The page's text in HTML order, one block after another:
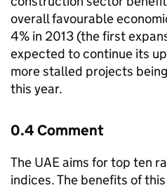
overall favourable
4% in 2013 (the first
expected to continue its
more stalled projects
this year.
0.4 Comment
The UAE aims for top ten
indices. The benefits of